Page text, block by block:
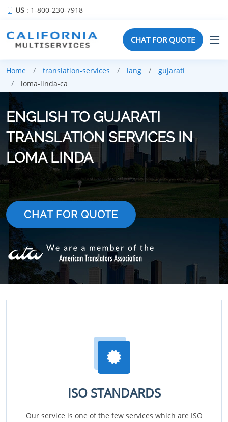
US : 1-800-230-7918
CHAT FOR QUOTE
Home translation-services lang
gujarati
loma-linda-ca
ENGLISH TO GUJARATI
TRANSLATION SERVICES IN
LOMA LINDA
CHAT FOR QUOTE
ISO STANDARDS
Our service is one of the few services which are ISO